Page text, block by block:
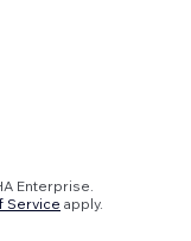
Enterprise.
Service apply.